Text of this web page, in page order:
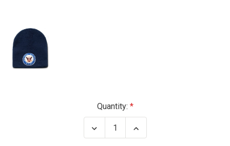
Quantity:
Decrease
Quantity
Increase
Quantity